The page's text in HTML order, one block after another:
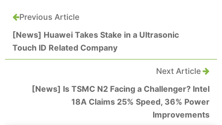
Previous Article
[News] Huawei Takes Stake in a Ultrasonic
Touch ID Related Company
Next Article
[News] Is TSMC N2 Facing a Challenger? Intel
18A Claims 25% Speed, 36% Power
Improvements